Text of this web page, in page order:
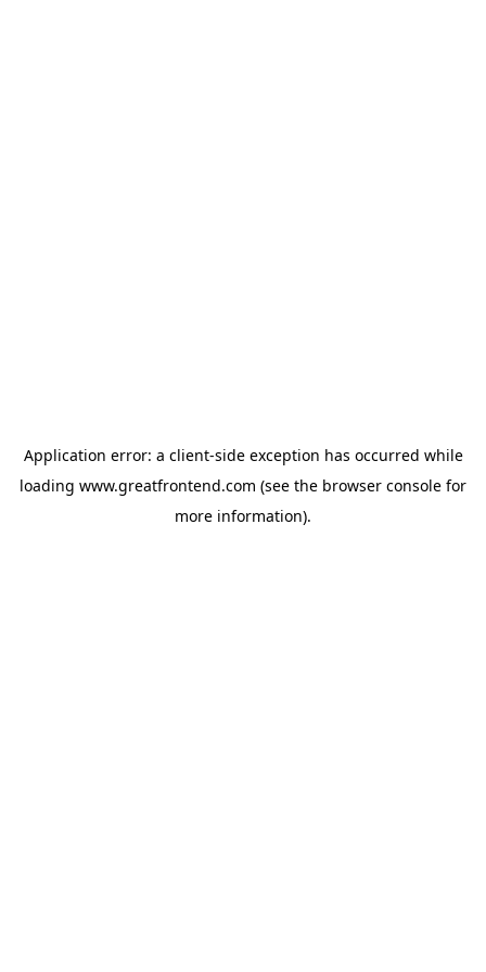
Application error: a client-side exception has occurred while
loading www.greatfrontend.com (see the browser console for
more information).